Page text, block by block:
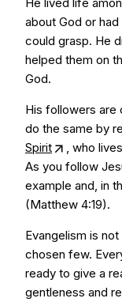
about God or
could grasp. He
helped them on
God.
His followers are
do the same by
Spirit
, who
As you follow
example and, in
(Matthew 4:19).
Evangelism is
chosen few.
ready to give a
gentleness and